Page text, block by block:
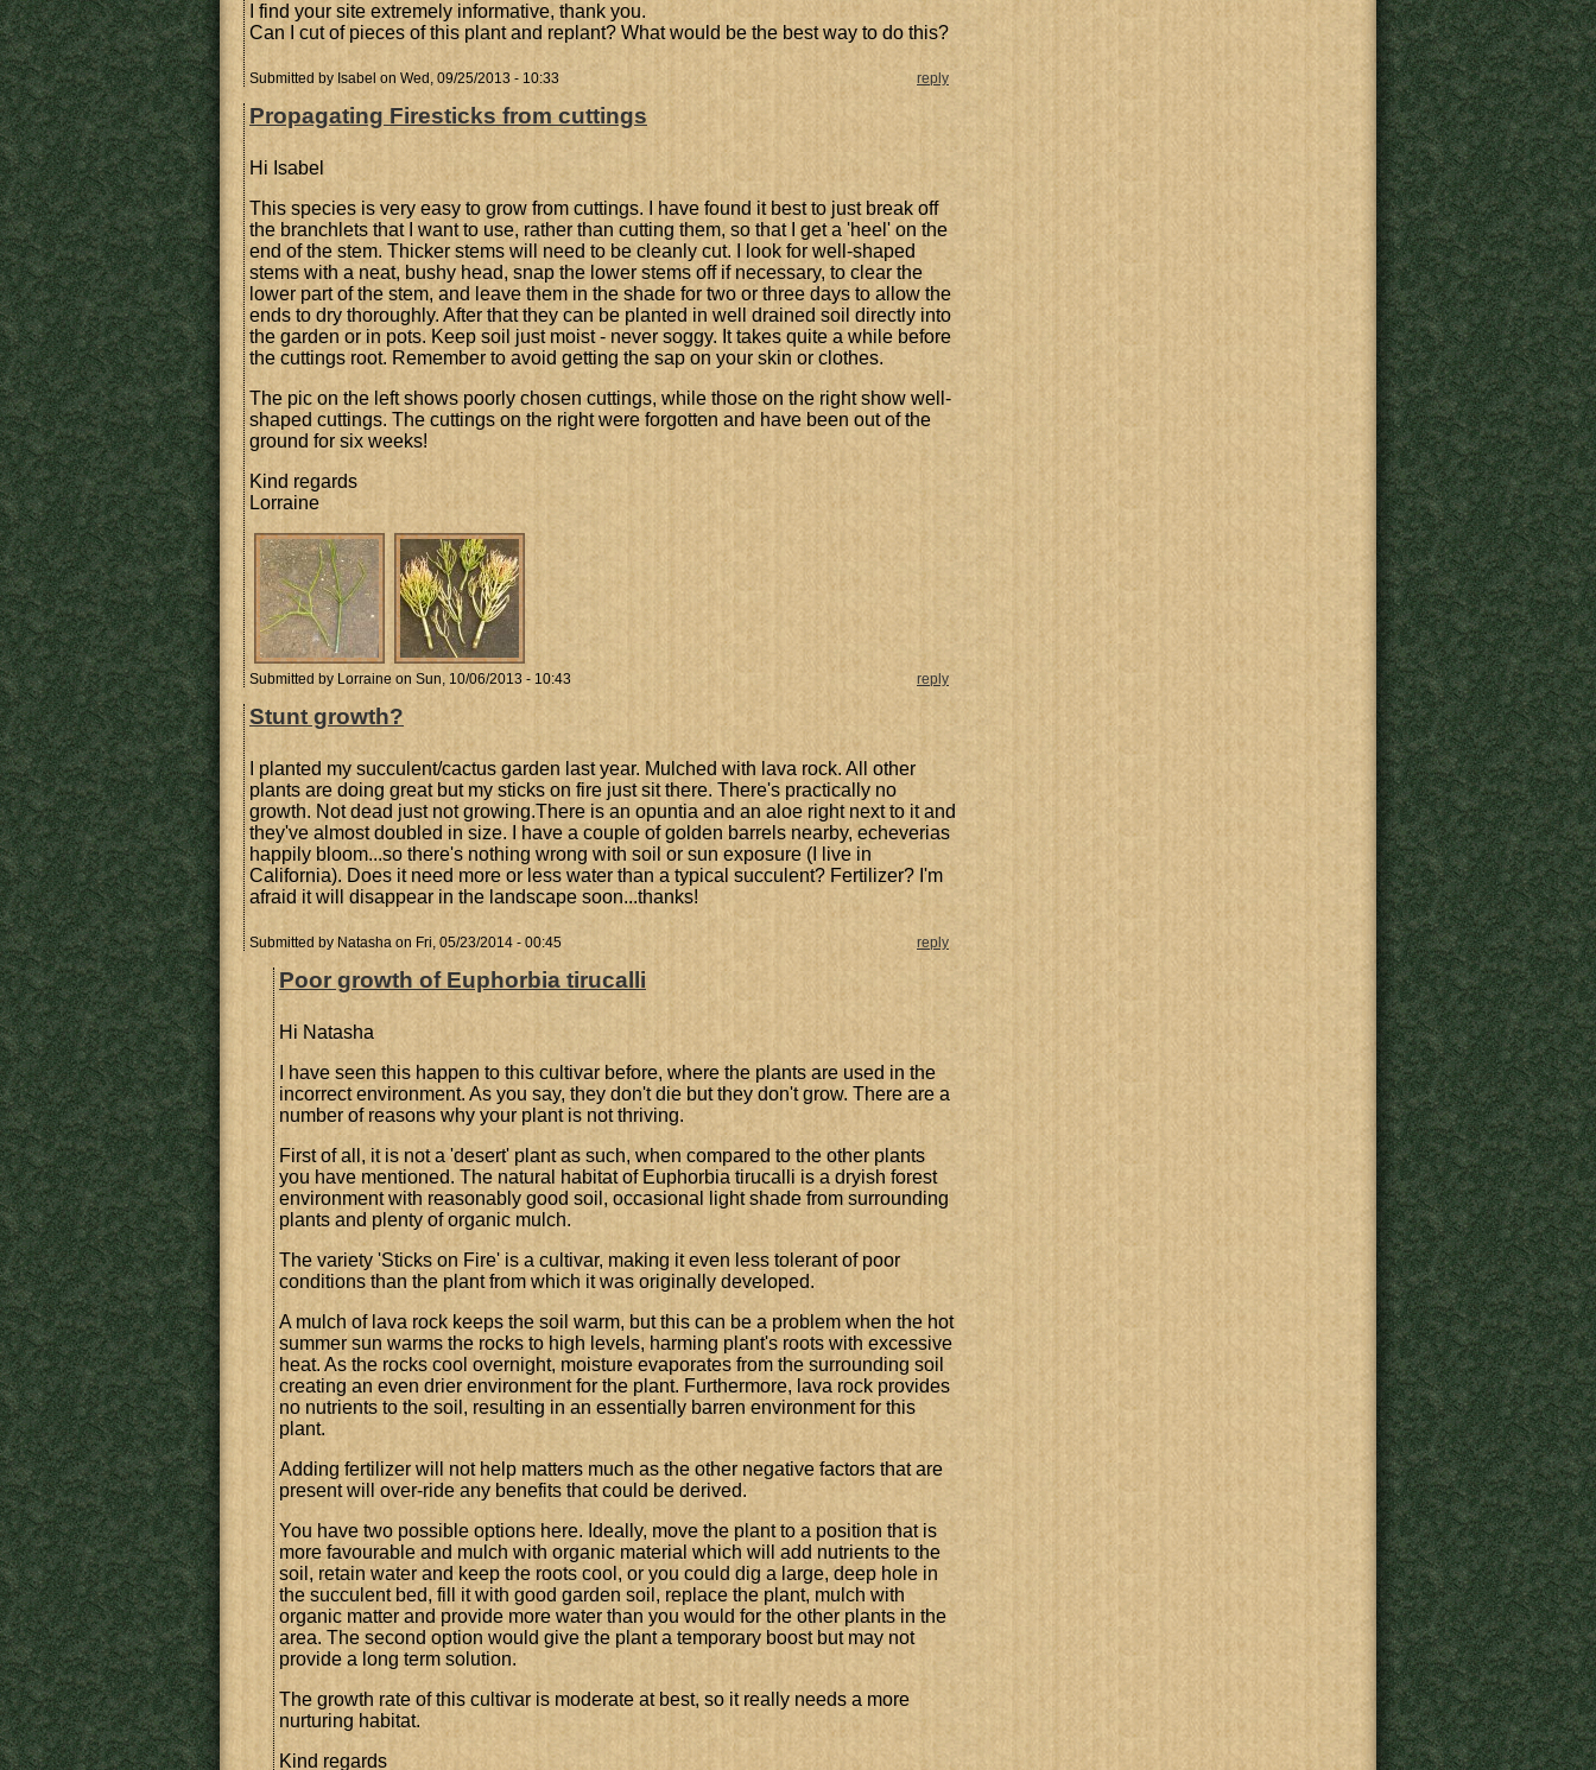
I find your site extremely informative, thank you.
Can I cut of pieces of this plant and replant? What would be the best way to do this?
Submitted by Isabel on Wed, 09/25/2013 - 10:33 reply
Propagating Firesticks from cuttings
Hi Isabel
This species is very easy to grow from cuttings. I have found it best to just break off
the branchlets that I want to use, rather than cutting them, so that I get a 'heel' on the
end of the stem. Thicker stems will need to be cleanly cut. I look for well-shaped
stems with a neat, bushy head, snap the lower stems off if necessary, to clear the
lower part of the stem, and leave them in the shade for two or three days to allow the
ends to dry thoroughly. After that they can be planted in well drained soil directly into
the garden or in pots. Keep soil just moist - never soggy. It takes quite a while before
the cuttings root. Remember to avoid getting the sap on your skin or clothes.
The pic on the left shows poorly chosen cuttings, while those on the right show well-
shaped cuttings. The cuttings on the right were forgotten and have been out of the
ground for six weeks!
Kind regards
Lorraine
Submitted by Lorraine on Sun, 10/06/2013 - 10:43 reply
Stunt growth?
I planted my succulent/cactus garden last year. Mulched with lava rock. All other
plants are doing great but my sticks on fire just sit there. There's practically no
growth. Not dead just not growing.There is an opuntia and an aloe right next to it and
they've almost doubled in size. I have a couple of golden barrels nearby, echeverias
happily bloom...so there's nothing wrong with soil or sun exposure (I live in
California). Does it need more or less water than a typical succulent? Fertilizer? I'm
afraid it will disappear in the landscape soon...thanks!
Submitted by Natasha on Fri, 05/23/2014 - 00:45 reply
Poor growth of Euphorbia tirucalli
Hi Natasha
I have seen this happen to this cultivar before, where the plants are used in the
incorrect environment. As you say, they don't die but they don't grow. There are a
number of reasons why your plant is not thriving.
First of all, it is not a 'desert' plant as such, when compared to the other plants
you have mentioned. The natural habitat of Euphorbia tirucalli is a dryish forest
environment with reasonably good soil, occasional light shade from surrounding
plants and plenty of organic mulch.
The variety 'Sticks on Fire' is a cultivar, making it even less tolerant of poor
conditions than the plant from which it was originally developed.
A mulch of lava rock keeps the soil warm, but this can be a problem when the hot
summer sun warms the rocks to high levels, harming plant's roots with excessive
heat. As the rocks cool overnight, moisture evaporates from the surrounding soil
creating an even drier environment for the plant. Furthermore, lava rock provides
no nutrients to the soil, resulting in an essentially barren environment for this
plant.
Adding fertilizer will not help matters much as the other negative factors that are
present will over-ride any benefits that could be derived.
You have two possible options here. Ideally, move the plant to a position that is
more favourable and mulch with organic material which will add nutrients to the
soil, retain water and keep the roots cool, or you could dig a large, deep hole in
the succulent bed, fill it with good garden soil, replace the plant, mulch with
organic matter and provide more water than you would for the other plants in the
area. The second option would give the plant a temporary boost but may not
provide a long term solution.
The growth rate of this cultivar is moderate at best, so it really needs a more
nurturing habitat.
Kind regards